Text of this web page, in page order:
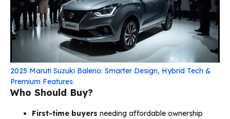
2025 Maruti Suzuki Baleno: Smarter Design, Hybrid Tech &
Premium Features
Who Should Buy?
First-time buyers needing affordable ownership